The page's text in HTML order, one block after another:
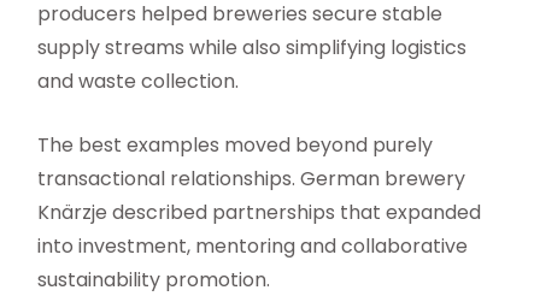
producers helped breweries secure stable
supply streams while also simplifying logistics
and waste collection.
The best examples moved beyond purely
transactional relationships. German brewery
Knärzje described partnerships that expanded
into investment, mentoring and collaborative
sustainability promotion.